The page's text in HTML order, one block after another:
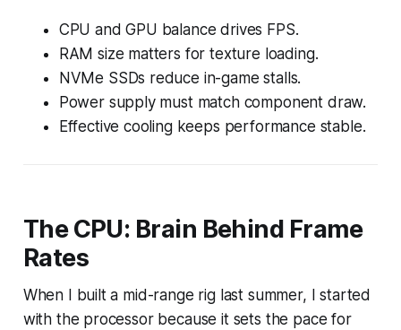
CPU and GPU balance drives FPS.
RAM size matters for texture loading.
NVMe SSDs reduce in-game stalls.
Power supply must match component draw.
Effective cooling keeps performance stable.
The CPU: Brain Behind Frame
Rates
When I built a mid-range rig last summer, I started
with the processor because it sets the pace for